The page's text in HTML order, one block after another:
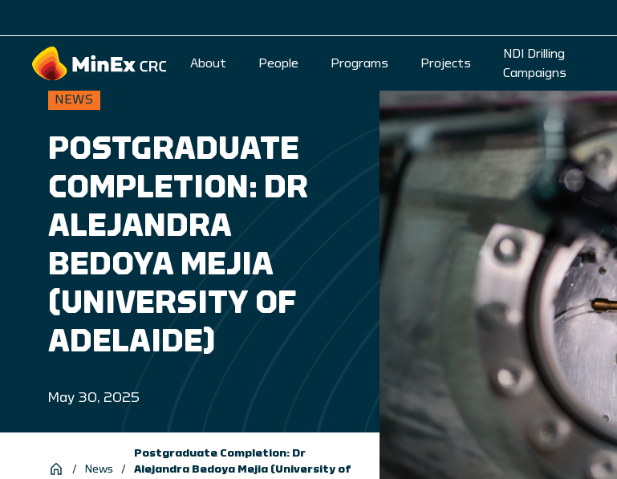
About People Programs Projects
NDI Drilling
Campaigns
NEWS
POSTGRADUATE
COMPLETION: DR
ALEJANDRA
BEDOYA MEJIA
(UNIVERSITY OF
ADELAIDE)
May 30, 2025
/ News /
Postgraduate Completion: Dr
Alejandra Bedoya Mejia (University of